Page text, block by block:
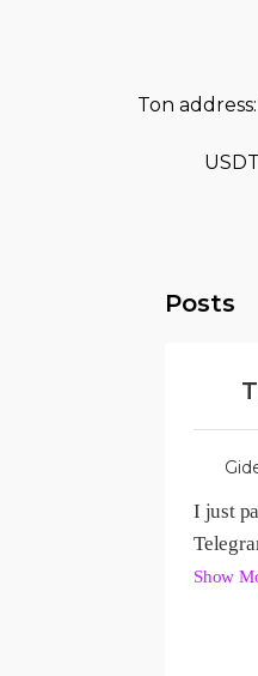
Ton
Posts
I just
Show